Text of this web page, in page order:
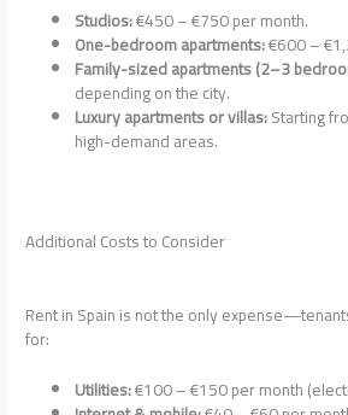
Studios:€450 – €750 per month.
One-bedroom apartments:€600 –
Family-sized apartments (2–3
depending on the city.
Luxury apartments or villas:Starting
high-demand areas.
Additional Costs to Consider
Rent in Spain is not the only
for:
Utilities:€100 – €150 per month